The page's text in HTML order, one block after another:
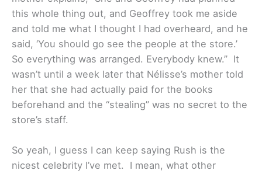
this whole thing out, and Geoffrey took me aside
and told me what I thought I had overheard, and he
said, ‘You should go see the people at the store.’
So everything was arranged. Everybody knew.” It
wasn’t until a week later that Nélisse’s mother told
her that she had actually paid for the books
beforehand and the “stealing” was no secret to the
store’s staff.
So yeah, I guess I can keep saying Rush is the
nicest celebrity I’ve met. I mean, what other